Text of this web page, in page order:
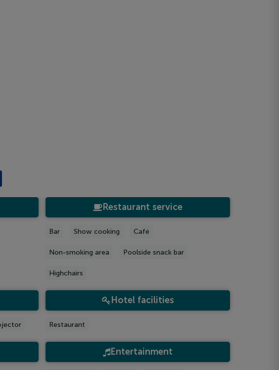
Restaurant service
Bar Show cooking Café
Non-smoking area Poolside snack bar
Highchairs
Hotel facilities
Restaurant
Entertainment